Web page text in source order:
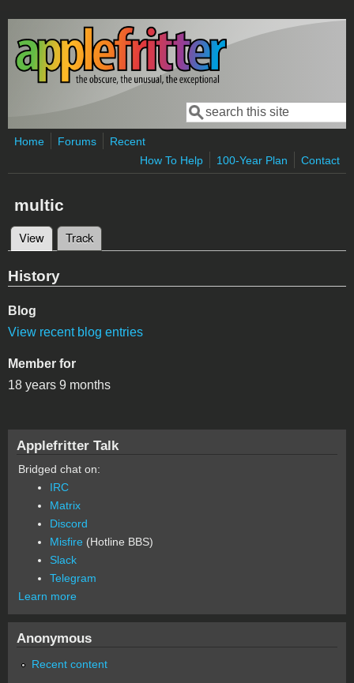
Skip to main content
Search form
Search
Home Forums
Recent
How To Help
100-Year Plan Contact
multic
Primary tabs
View (active tab)
Track
History
Blog
View recent blog entries
Member for
18 years 9 months
Applefritter Talk
Bridged chat on:
IRC
Matrix
Discord
Misfire (Hotline BBS)
Slack
Telegram
Learn more
Anonymous
Recent content